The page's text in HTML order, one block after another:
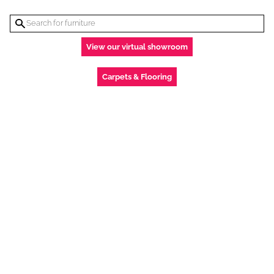
View our virtual showroom
Carpets & Flooring